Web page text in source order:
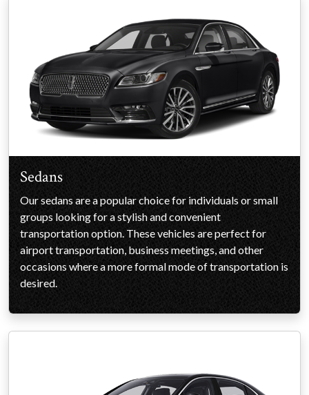
Sedans
Our sedans are a popular choice for individuals or small
groups looking for a stylish and convenient
transportation option. These vehicles are perfect for
airport transportation, business meetings, and other
occasions where a more formal mode of transportation is
desired.